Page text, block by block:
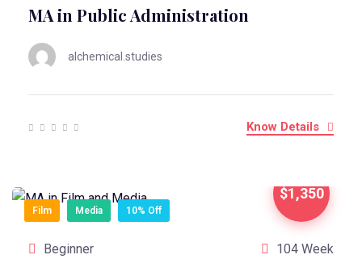
MA in Public Administration
alchemical.studies
Know Details
$1,350
Film Media 10% Off
Beginner 104 Week